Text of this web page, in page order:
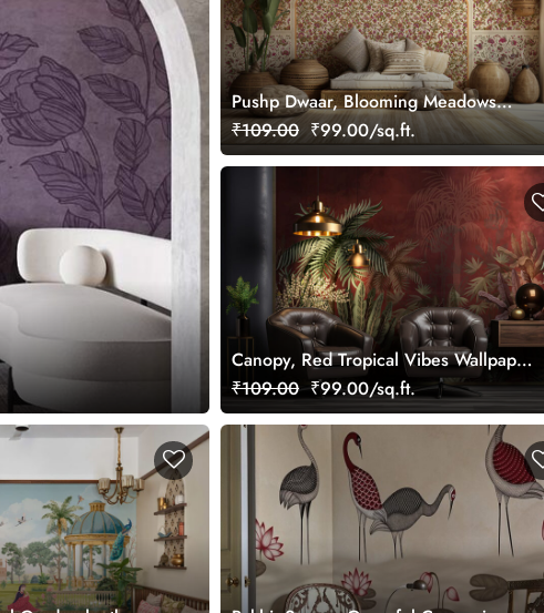
Pushp Dwaar, Blooming Meadows
Wallpaper Mural, Customized
₹109.00 ₹99.00/sq.ft.
Canopy, Red Tropical Vibes Wallpaper
Mural, Customized
₹109.00 ₹99.00/sq.ft.